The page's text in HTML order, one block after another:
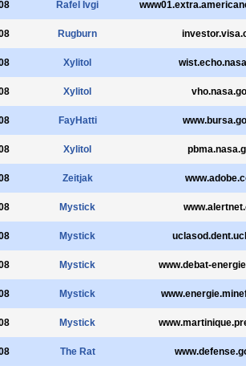
Rafel Ivgi
Rugburn
Xylitol
Xylitol
FayHatti
Xylitol
Zeitjak
Mystick
Mystick
Mystick www.debat-
Mystick
Mystick
The Rat